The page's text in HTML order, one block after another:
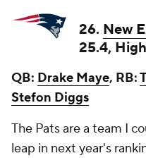
26. New
25.4,
QB: Drake Maye, RB:
Stefon Diggs
The Pats are a team I
leap in next year's